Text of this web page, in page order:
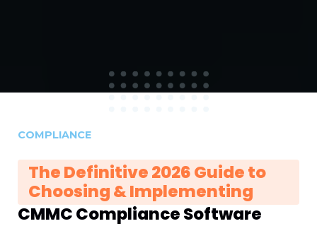
COMPLIANCE
The Definitive 2026 Guide to
Choosing & Implementing
CMMC Compliance Software